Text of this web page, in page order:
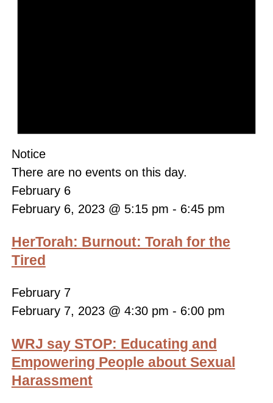
Notice
There are no events on this day.
February 6
February 6, 2023 @ 5:15 pm - 6:45 pm
HerTorah: Burnout: Torah for the
Tired
February 7
February 7, 2023 @ 4:30 pm - 6:00 pm
WRJ say STOP: Educating and
Empowering People about Sexual
Harassment